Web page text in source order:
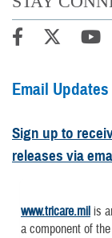
Email Updates
Sign up to
releases via
www.tricare.mil is
a component of the